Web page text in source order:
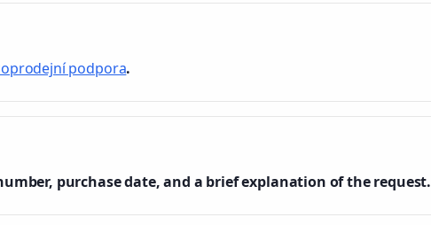
podpora.
purchase date, and a brief explanation of the request.